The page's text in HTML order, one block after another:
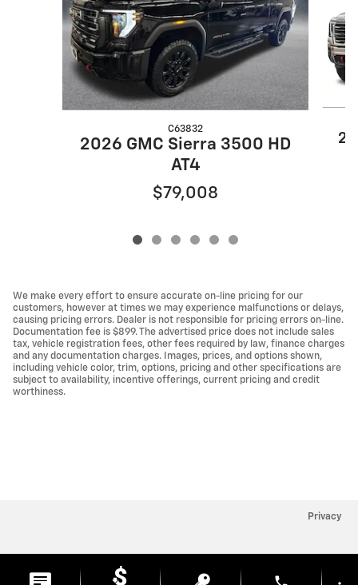
C63832
2026 GMC Sierra 3500 HD
AT4
$79,008
We make every effort to ensure accurate on-line pricing for our
customers, however at times we may experience malfunctions or delays,
causing pricing errors. Dealer is not responsible for pricing errors on-line.
Documentation fee is $899. The advertised price does not include sales
tax, vehicle registration fees, other fees required by law, finance charges
and any documentation charges. Images, prices, and options shown,
including vehicle color, trim, options, pricing and other specifications are
subject to availability, incentive offerings, current pricing and credit
worthiness.
Privacy
phone